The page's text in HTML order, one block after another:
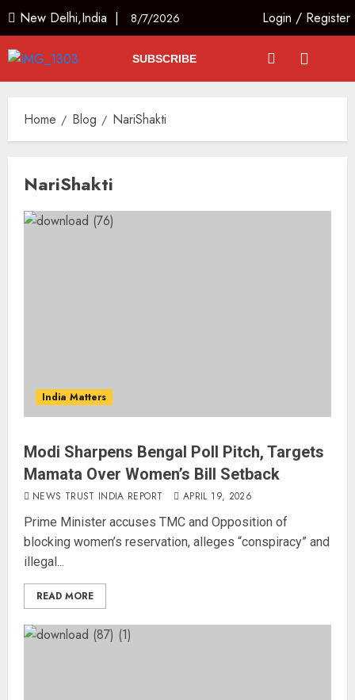
New Delhi,India | 8/7/2026 Login / Register
SUBSCRIBE
Home Blog NariShakti
NariShakti
India Matters
Modi Sharpens Bengal Poll Pitch, Targets
Mamata Over Women’s Bill Setback
NEWS TRUST INDIA REPORT APRIL 19, 2026
Prime Minister accuses TMC and Opposition of
blocking women’s reservation, alleges “conspiracy” and
illegal...
READ MORE